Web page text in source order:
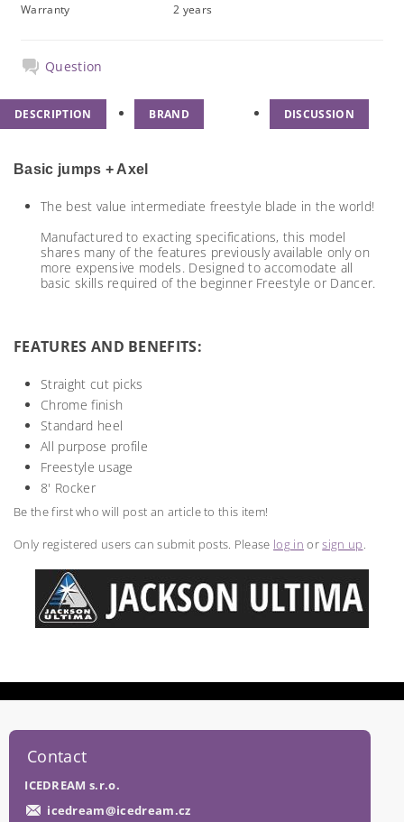
Warranty 2 years
Question
DESCRIPTION BRAND DISCUSSION
Basic jumps + Axel
The best value intermediate freestyle blade in the world!
Manufactured to exacting specifications, this model
shares many of the features previously available only on
more expensive models. Designed to accomodate all
basic skills required of the beginner Freestyle or Dancer.
FEATURES AND BENEFITS:
Straight cut picks
Chrome finish
Standard heel
All purpose profile
Freestyle usage
8' Rocker
Be the first who will post an article to this item!
Only registered users can submit posts. Please log in orsign up.
Contact
ICEDREAM s.r.o.
icedream@icedream.cz